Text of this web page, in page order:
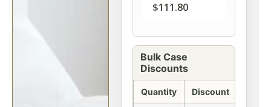
$111.80
Bulk Case
Discounts
Quantity Discount